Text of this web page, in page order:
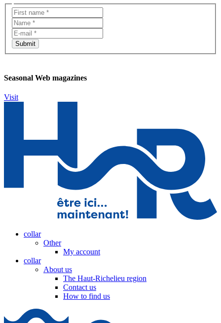
Seasonal Web magazines
Visit
collar
Other
My account
collar
About us
The Haut-Richelieu region
Contact us
How to find us